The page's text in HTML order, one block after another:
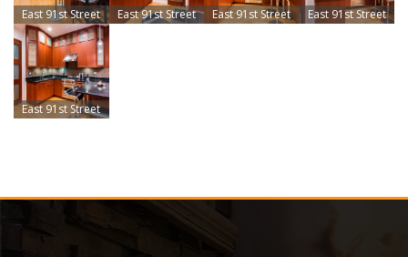
East 91st Street East 91st Street East 91st Street East 91st Street
East 91st Street